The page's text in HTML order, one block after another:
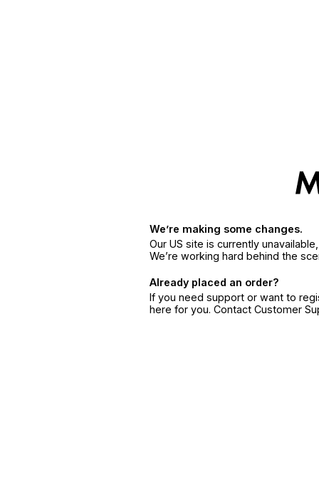
We’re making some changes.
Our US site is currently
We’re working hard behind the
Already placed an order?
If you need support or want to
here for you. Contact Customer